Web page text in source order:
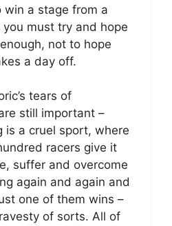
win a stage from a
you must try and hope
not to hope
a day off.
tears of
still important –
is a cruel sport, where
racers give it
suffer and overcome
again and again and
one of them wins –
of sorts. All of